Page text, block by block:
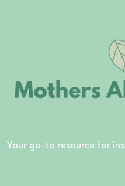
Your go-to resource for